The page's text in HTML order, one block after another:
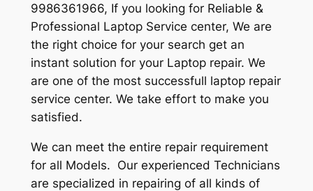
9986361966, If you looking for Reliable &
Professional Laptop Service center, We are
the right choice for your search get an
instant solution for your Laptop repair. We
are one of the most successfull laptop repair
service center. We take effort to make you
satisfied.
We can meet the entire repair requirement
for all Models. Our experienced Technicians
are specialized in repairing of all kinds of